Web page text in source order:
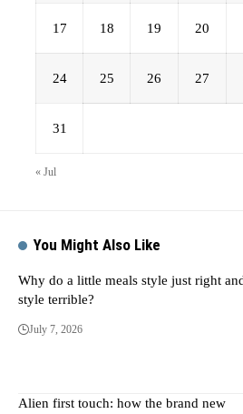
17 18 19 20
24 25 26 27
31
« Jul
You Might Also Like
Why do a little meals style just right
style terrible?
July 7, 2026
Alien first touch: how the brand new